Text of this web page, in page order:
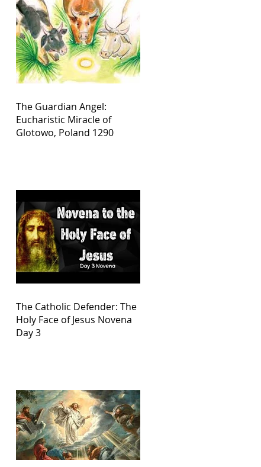
The Guardian Angel:
Eucharistic Miracle of
Glotowo, Poland 1290
The Catholic Defender: The
Holy Face of Jesus Novena
Day 3